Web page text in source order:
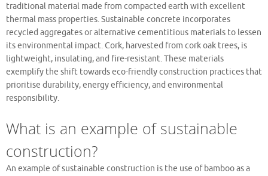
traditional material made from compacted earth with excellent
thermal mass properties. Sustainable concrete incorporates
recycled aggregates or alternative cementitious materials to lessen
its environmental impact. Cork, harvested from cork oak trees, is
lightweight, insulating, and fire-resistant. These materials
exemplify the shift towards eco-friendly construction practices that
prioritise durability, energy efficiency, and environmental
responsibility.
What is an example of sustainable
construction?
An example of sustainable construction is the use of bamboo as a